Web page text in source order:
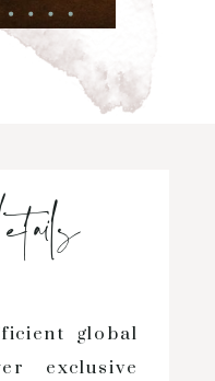
global
exclusive